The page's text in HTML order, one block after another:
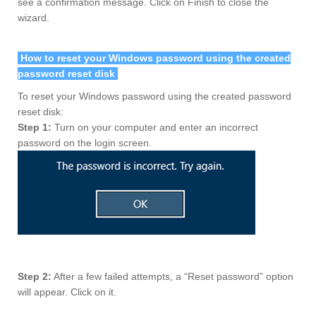
wizard.
How to reset your Windows password using the created
password reset disk
To reset your Windows password using the created password
reset disk:
Step 1: Turn on your computer and enter an incorrect
password on the login screen.
Step 2: After a few failed attempts, a “Reset password” option
will appear. Click on it.